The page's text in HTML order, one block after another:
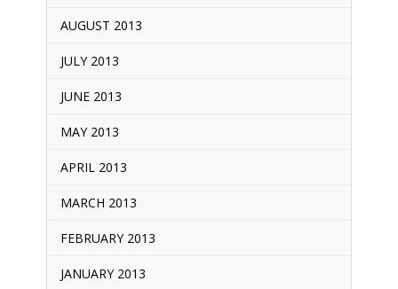
AUGUST 2013
JULY 2013
JUNE 2013
MAY 2013
APRIL 2013
MARCH 2013
FEBRUARY 2013
JANUARY 2013